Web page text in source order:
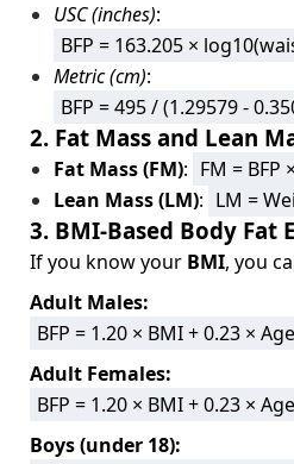
USC (inches):
BFP = 163.205 ×
Metric (cm):
BFP = 495 / (1.29579 -
2. Fat Mass and Lean
Fat Mass (FM): FM = BFP
Lean Mass (LM): LM =
3. BMI-Based Body Fat
If you know your BMI, you
Adult Males:
BFP = 1.20 × BMI + 0.23 ×
Adult Females:
BFP = 1.20 × BMI + 0.23 ×
Boys (under 18):